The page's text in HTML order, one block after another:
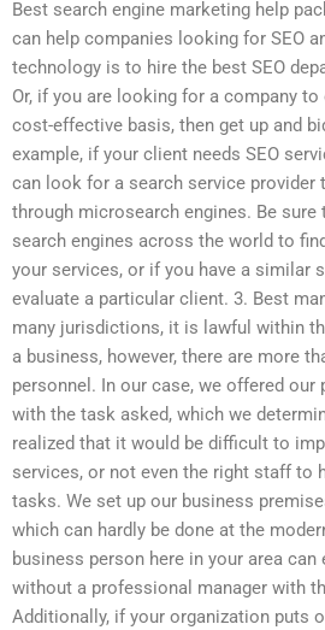
Best search engine marketing help
can help companies looking for SEO
technology is to hire the best SEO
Or, if you are looking for a company
cost-effective basis, then get up and
example, if your client needs SEO
can look for a search service provider
through microsearch engines. Be
search engines across the world to
your services, or if you have a similar
evaluate a particular client. 3. Best
many jurisdictions, it is lawful within
a business, however, there are more
personnel. In our case, we offered our
with the task asked, which we
realized that it would be difficult to
services, or not even the right staff to
tasks. We set up our business
which can hardly be done at the
business person here in your area
without a professional manager with
Additionally, if your organization puts